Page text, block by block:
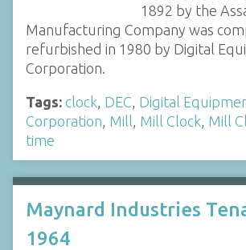
1892 by the
Manufacturing Company was
refurbished in 1980 by Digital
Corporation.
Tags: clock DEC Digital
Corporation Mill Mill Clock Mill
time
Maynard Industries
1964